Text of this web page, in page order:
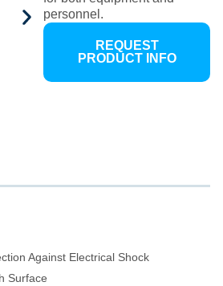
personnel.
REQUEST
PRODUCT INFO
Against Electrical Shock
Surface